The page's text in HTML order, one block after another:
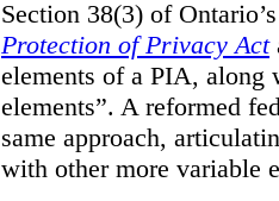
Section 38(3) of
Protection of Privacy Act
elements of a PIA, along
elements”. A reformed
same approach,
with other more variable